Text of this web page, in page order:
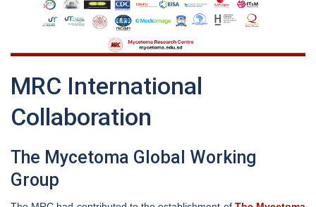
MRC International
Collaboration
The Mycetoma Global Working
Group